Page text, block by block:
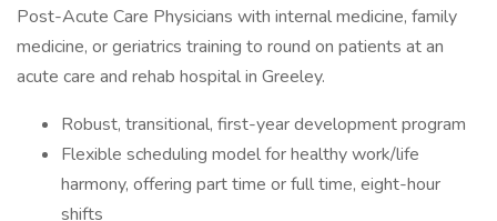
Post-Acute Care Physicians with internal medicine, family
medicine, or geriatrics training to round on patients at an
acute care and rehab hospital in Greeley.
Robust, transitional, first-year development program
Flexible scheduling model for healthy work/life
harmony, offering part time or full time, eight-hour
shifts